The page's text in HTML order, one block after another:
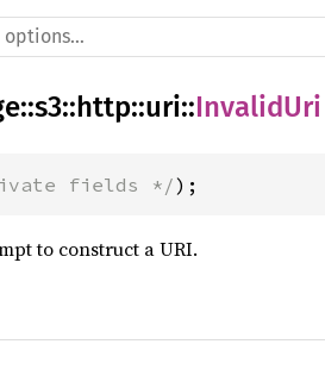
::s3::http::uri::InvalidUri
fields */);
to construct a URI.